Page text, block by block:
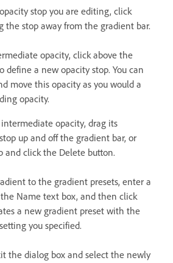
stop you are editing, click
the stop away from the gradient bar.
opacity, click above the
define a new opacity stop. You can
move this opacity as you would a
opacity.
opacity, drag its
up and off the gradient bar, or
and click the Delete button.
to the gradient presets, enter a
Name text box, and then click
a new gradient preset with the
you specified.
the dialog box and select the newly